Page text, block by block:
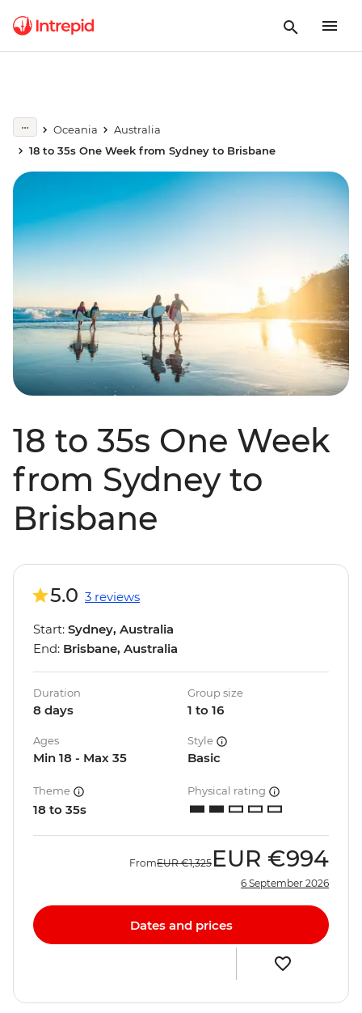
Oceania
Australia
18 to 35s One Week from Sydney to Brisbane
18 to 35s One Week
from Sydney to
Brisbane
5.0 3 reviews
Start: Sydney, Australia
End: Brisbane, Australia
Duration
8 days
Group size
1 to 16
Ages
Min 18 - Max 35
Style
Basic
Theme
18 to 35s
Physical rating
FromEUR €1,325 EUR €994
6 September 2026
Dates and prices